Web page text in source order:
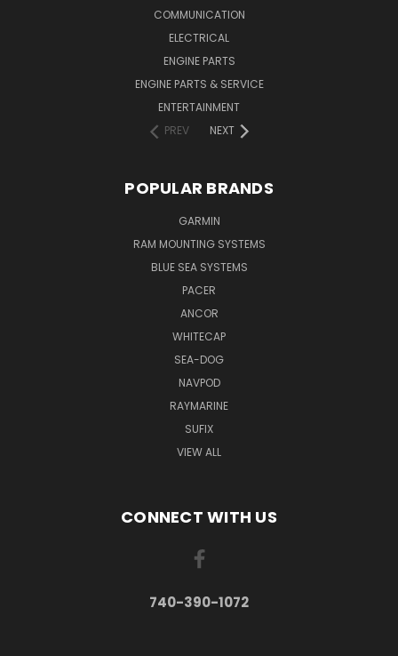
COMMUNICATION
ELECTRICAL
ENGINE PARTS
ENGINE PARTS & SERVICE
ENTERTAINMENT
PREV
NEXT
POPULAR BRANDS
GARMIN
RAM MOUNTING SYSTEMS
BLUE SEA SYSTEMS
PACER
ANCOR
WHITECAP
SEA-DOG
NAVPOD
RAYMARINE
SUFIX
VIEW ALL
CONNECT WITH US
740-390-1072